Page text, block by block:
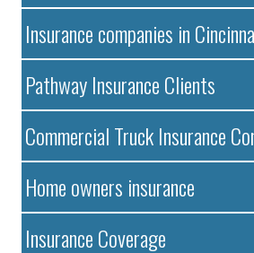
Insurance companies in
Pathway Insurance Clients
Commercial Truck Insurance
Home owners insurance
Insurance Coverage